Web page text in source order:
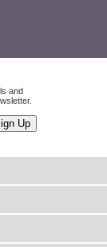
and